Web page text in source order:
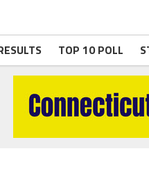
TOP 10 POLL